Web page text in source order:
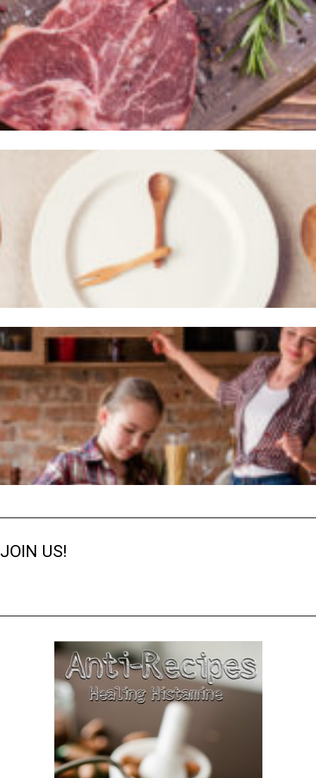
JOIN US!